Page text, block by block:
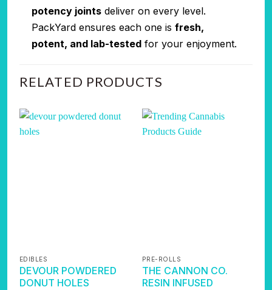
potency joints deliver on every level.
PackYard ensures each one is fresh,
potent, and lab-tested for your enjoyment.
RELATED PRODUCTS
EDIBLES
DEVOUR POWDERED
DONUT HOLES
PRE-ROLLS
THE CANNON CO.
RESIN INFUSED